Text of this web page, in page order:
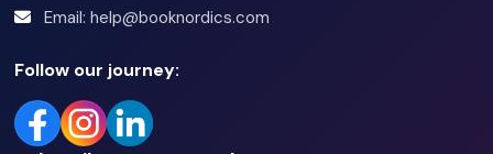
Ski locker
Electric car charging for a fee
Email: help@booknordics.com
Follow our journey: